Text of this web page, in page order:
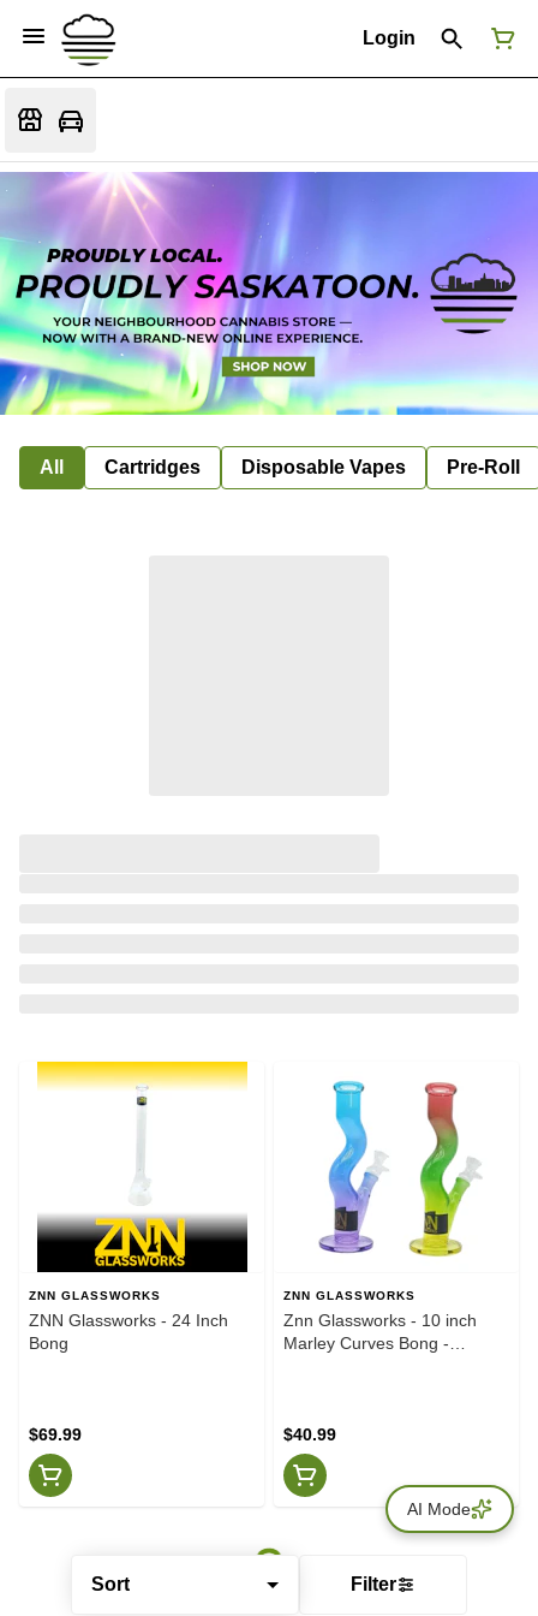
Login
All Cartridges Disposable Vapes Pre-Roll
Sort Filter
ZNN GLASSWORKS
ZNN Glassworks - 24 Inch
Bong
$69.99
ZNN GLASSWORKS
Znn Glassworks - 10 inch
Marley Curves Bong -
$40.99
AI Mode